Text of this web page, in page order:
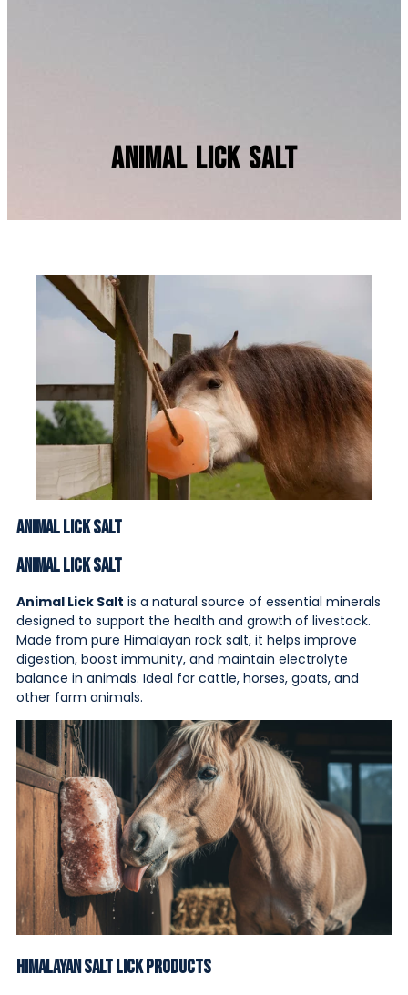
Animal Lick Salt
Animal Lick Salt
Animal Lick Salt
Animal Lick Salt is a natural source of essential minerals
designed to support the health and growth of livestock.
Made from pure Himalayan rock salt, it helps improve
digestion, boost immunity, and maintain electrolyte
balance in animals. Ideal for cattle, horses, goats, and
other farm animals.
Himalayan Salt Lick Products